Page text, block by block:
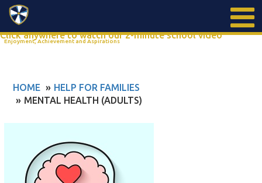
Enjoyment, Achievement and Aspirations
Search
Click anywhere to watch our 2-minute school video
HOME
HELP FOR FAMILIES
MENTAL HEALTH (ADULTS)